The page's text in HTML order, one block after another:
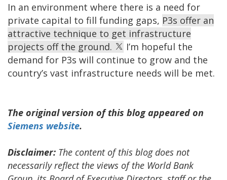
In an environment where there is a need for
private capital to fill funding gaps, P3s offer an
attractive technique to get infrastructure
projects off the ground.
I’m hopeful the
demand for P3s will continue to grow and the
country’s vast infrastructure needs will be met.
The original version of this blog appeared on
Siemens website.
Disclaimer: The content of this blog does not
necessarily reflect the views of the World Bank